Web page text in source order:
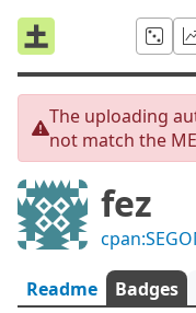
The uploading
not match the
fez
Readme Badges